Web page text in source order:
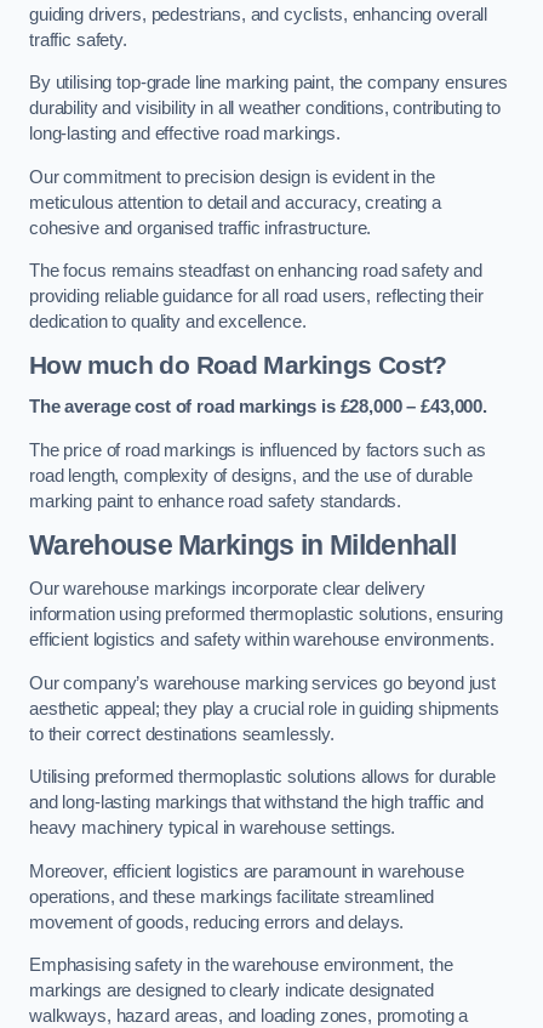
guiding drivers, pedestrians, and cyclists, enhancing overall
traffic safety.
By utilising top-grade line marking paint, the company ensures
durability and visibility in all weather conditions, contributing to
long-lasting and effective road markings.
Our commitment to precision design is evident in the
meticulous attention to detail and accuracy, creating a
cohesive and organised traffic infrastructure.
The focus remains steadfast on enhancing road safety and
providing reliable guidance for all road users, reflecting their
dedication to quality and excellence.
How much do Road Markings Cost?
The average cost of road markings is £28,000 – £43,000.
The price of road markings is influenced by factors such as
road length, complexity of designs, and the use of durable
marking paint to enhance road safety standards.
Warehouse Markings in Mildenhall
Our warehouse markings incorporate clear delivery
information using preformed thermoplastic solutions, ensuring
efficient logistics and safety within warehouse environments.
Our company’s warehouse marking services go beyond just
aesthetic appeal; they play a crucial role in guiding shipments
to their correct destinations seamlessly.
Utilising preformed thermoplastic solutions allows for durable
and long-lasting markings that withstand the high traffic and
heavy machinery typical in warehouse settings.
Moreover, efficient logistics are paramount in warehouse
operations, and these markings facilitate streamlined
movement of goods, reducing errors and delays.
Emphasising safety in the warehouse environment, the
markings are designed to clearly indicate designated
walkways, hazard areas, and loading zones, promoting a